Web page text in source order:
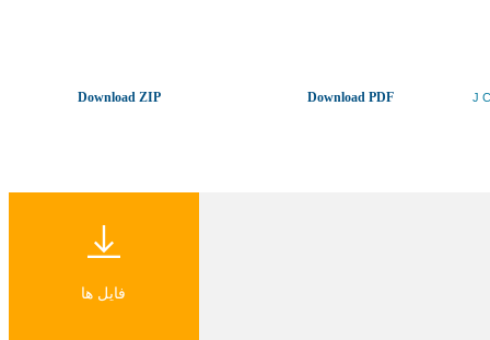
Download ZIP Download PDF J
فایل ها